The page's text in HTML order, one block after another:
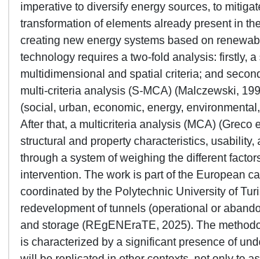
imperative to diversify energy sources, to
transformation of elements already present in
creating new energy systems based on
technology requires a two-fold analysis: firstly,
multidimensional and spatial criteria; and
multi-criteria analysis (S-MCA) (Malczewski,
(social, urban, economic, energy,
After that, a multicriteria analysis (MCA)
structural and property characteristics,
through a system of weighing the different
intervention. The work is part of the European
coordinated by the Polytechnic University of
redevelopment of tunnels (operational or
and storage (REgENEraTE, 2025). The
is characterized by a significant presence of